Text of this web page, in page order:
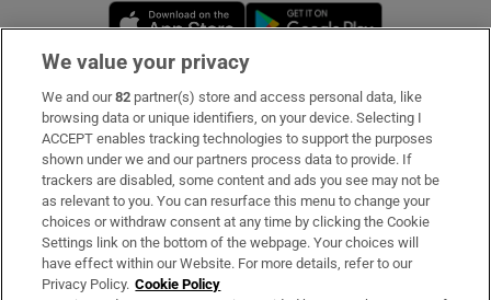
Opens in new window
Subscribe
Support
About Us
Irish Times Products & Services
We value your privacy
We and our82 partner(s) store and access personal data, like
browsing data or unique identifiers, on your device. Selecting I
ACCEPT enables tracking technologies to support the purposes
shown under we and our partners process data to provide. If
trackers are disabled, some content and ads you see may not be
as relevant to you. You can resurface this menu to change your
choices or withdraw consent at any time by clicking the Cookie
Settings link on the bottom of the webpage. Your choices will
have effect within our Website. For more details, refer to our
Privacy Policy. Cookie Policy